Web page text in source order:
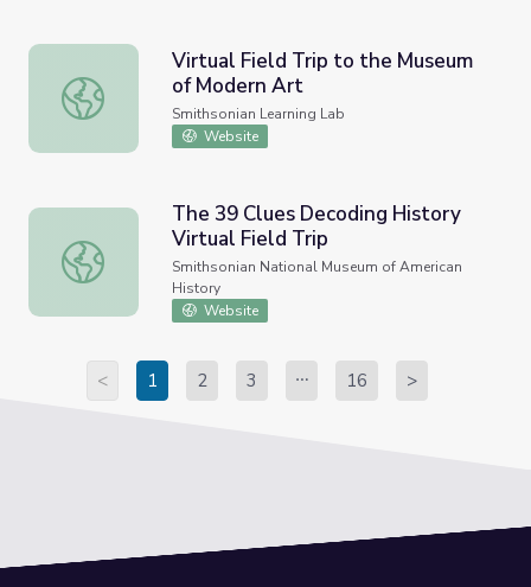
Virtual Field Trip to the Museum of Modern Art
Virtual Field Trip to the Museum
of Modern Art
Smithsonian Learning Lab
Website
The 39 Clues Decoding History Virtual Field Trip
The 39 Clues Decoding History
Virtual Field Trip
Smithsonian National Museum of American
History
Website
< 1 2 3 16 >